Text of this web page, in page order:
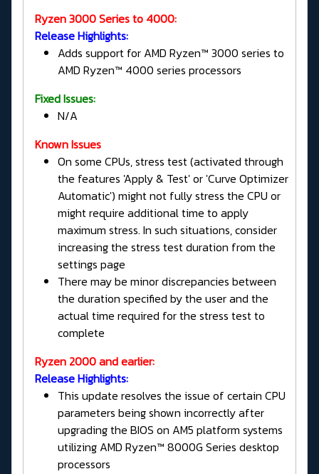
Ryzen 3000 Series to 4000:
Release Highlights:
Adds support for AMD Ryzen™ 3000 series to
AMD Ryzen™ 4000 series processors
Fixed Issues:
N/A
Known Issues
On some CPUs, stress test (activated through
the features 'Apply & Test' or 'Curve Optimizer
Automatic') might not fully stress the CPU or
might require additional time to apply
maximum stress. In such situations, consider
increasing the stress test duration from the
settings page
There may be minor discrepancies between
the duration specified by the user and the
actual time required for the stress test to
complete
Ryzen 2000 and earlier:
Release Highlights:
This update resolves the issue of certain CPU
parameters being shown incorrectly after
upgrading the BIOS on AM5 platform systems
utilizing AMD Ryzen™ 8000G Series desktop
processors